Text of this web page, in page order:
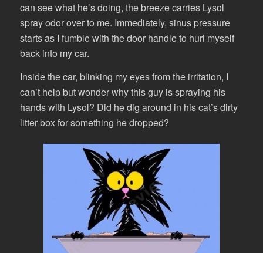
can see what he’s doing, the breeze carries Lysol
spray odor over to me. Immediately, sinus pressure
starts as I fumble with the door handle to hurl myself
back into my car.
Inside the car, blinking my eyes from the irritation, I
can’t help but wonder why this guy is spraying his
hands with Lysol? Did he dig around in his cat’s dirty
litter box for something he dropped?